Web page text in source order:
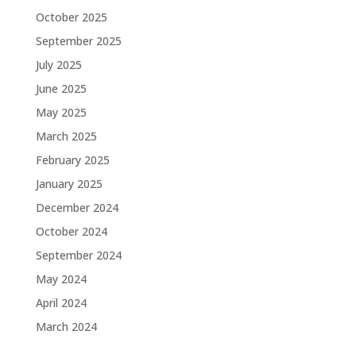
October 2025
September 2025
July 2025
June 2025
May 2025
March 2025
February 2025
January 2025
December 2024
October 2024
September 2024
May 2024
April 2024
March 2024